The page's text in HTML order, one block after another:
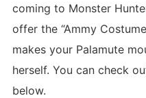
coming to Monster
offer the “Ammy
makes your Palamute
herself. You can check
below.